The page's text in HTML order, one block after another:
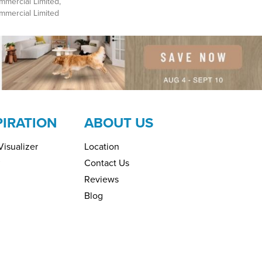
Limited
ABOUT US
Location
Contact Us
Reviews
Blog